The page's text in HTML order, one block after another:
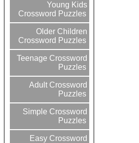
Young Kids
Crossword Puzzles
Older Children
Crossword Puzzles
Teenage Crossword
Puzzles
Adult Crossword
Puzzles
Simple Crossword
Puzzles
Easy Crossword